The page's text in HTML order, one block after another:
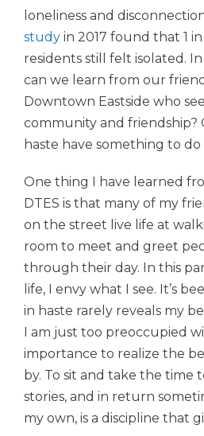
loneliness and
study in 2017 found that 1
residents still felt isolated.
can we learn from our
Downtown Eastside who
community and friendship?
haste have something to
One thing I have learned
DTES is that many of my
on the street live life at
room to meet and greet
through their day. In this
life, I envy what I see. It’s
in haste rarely reveals my
I am just too preoccupied
importance to realize the
by. To sit and take the time
stories, and in return
my own, is a discipline that